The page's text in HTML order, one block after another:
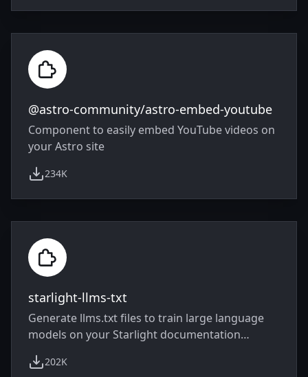
@astro-community/astro-embed-youtube
Component to easily embed YouTube videos on
your Astro site
234K
weekly downloads
starlight-llms-txt
Generate llms.txt files to train large language
models on your Starlight documentation
202K
weekly downloads